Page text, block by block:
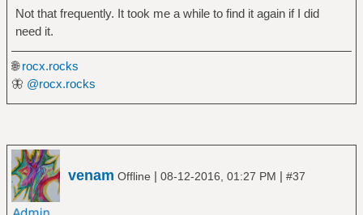
Not that frequently. It took me a while to find it again if I did
need it.
🌐rocx.rocks
🦋 @rocx.rocks
venam Offline | 08-12-2016, 01:27 PM | #37